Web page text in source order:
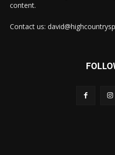
content.
Contact us: